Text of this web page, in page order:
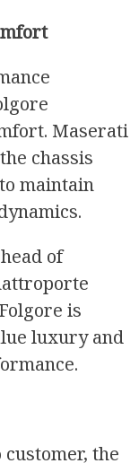
Maserati
chassis
maintain
of
is
luxury and
the